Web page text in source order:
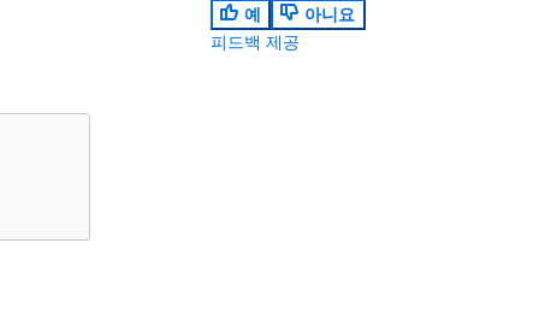
예
아니요
피드백 제공